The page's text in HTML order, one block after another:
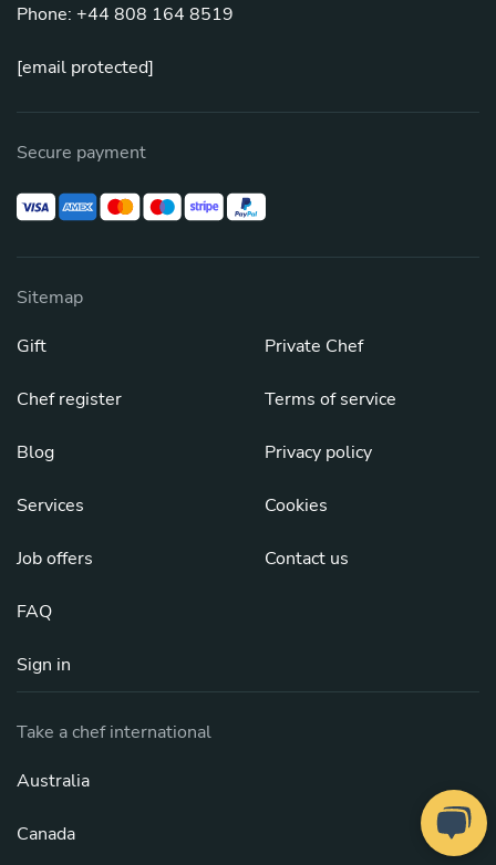
Phone: +44 808 164 8519
[email protected]
Secure payment
Sitemap
Gift
Chef register
Blog
Services
Job offers
FAQ
Sign in
Private Chef
Terms of service
Privacy policy
Cookies
Contact us
Take a chef international
Australia
Canada